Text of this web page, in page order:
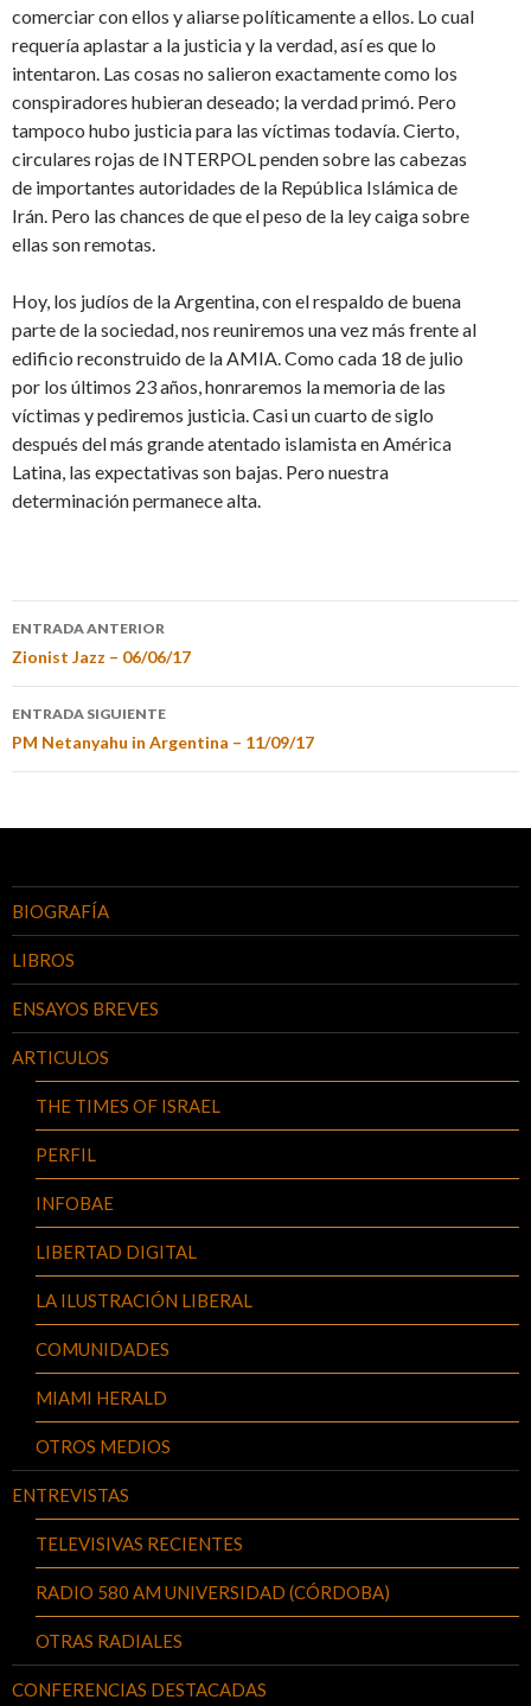
comerciar con ellos y aliarse políticamente a ellos. Lo cual
requería aplastar a la justicia y la verdad, así es que lo
intentaron. Las cosas no salieron exactamente como los
conspiradores hubieran deseado; la verdad primó. Pero
tampoco hubo justicia para las víctimas todavía. Cierto,
circulares rojas de INTERPOL penden sobre las cabezas
de importantes autoridades de la República Islámica de
Irán. Pero las chances de que el peso de la ley caiga sobre
ellas son remotas.
Hoy, los judíos de la Argentina, con el respaldo de buena
parte de la sociedad, nos reuniremos una vez más frente al
edificio reconstruido de la AMIA. Como cada 18 de julio
por los últimos 23 años, honraremos la memoria de las
víctimas y pediremos justicia. Casi un cuarto de siglo
después del más grande atentado islamista en América
Latina, las expectativas son bajas. Pero nuestra
determinación permanece alta.
ENTRADA ANTERIOR
Zionist Jazz – 06/06/17
ENTRADA SIGUIENTE
PM Netanyahu in Argentina – 11/09/17
BIOGRAFÍA
LIBROS
ENSAYOS BREVES
ARTICULOS
THE TIMES OF ISRAEL
PERFIL
INFOBAE
LIBERTAD DIGITAL
LA ILUSTRACIÓN LIBERAL
COMUNIDADES
MIAMI HERALD
OTROS MEDIOS
ENTREVISTAS
TELEVISIVAS RECIENTES
RADIO 580 AM UNIVERSIDAD (CÓRDOBA)
OTRAS RADIALES
CONFERENCIAS DESTACADAS